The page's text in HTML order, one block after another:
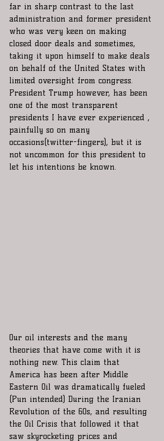
far in sharp contrast to the last
administration and former president
who was very keen on making
closed door deals and sometimes,
taking it upon himself to make deals
on behalf of the United States with
limited oversight from congress.
President Trump however, has been
one of the most transparent
presidents I have ever experienced ,
painfully so on many
occasions(twitter-fingers), but it is
not uncommon for this president to
let his intentions be known.
Our oil interests and the many
theories that have come with it is
nothing new. This claim that
America has been after Middle
Eastern Oil was dramatically fueled
(Pun intended) During the Iranian
Revolution of the 60s, and resulting
the Oil Crisis that followed it that
saw skyrocketing prices and